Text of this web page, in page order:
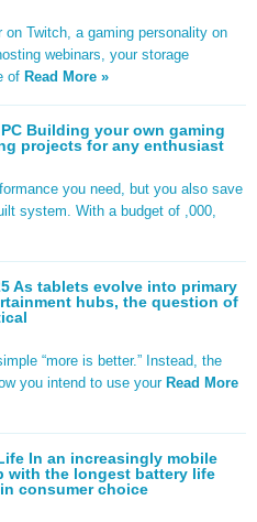
on Twitch, a gaming personality on
webinars, your storage
of Read More »
Building your own gaming
projects for any enthusiast
you need, but you also save
system. With a budget of ,000,
As tablets evolve into primary
hubs, the question of
“more is better.” Instead, the
you intend to use your Read More
In an increasingly mobile
with the longest battery life
consumer choice